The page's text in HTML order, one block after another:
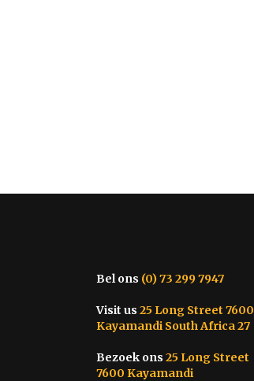
Bel ons (0) 73 299 7947
Visit us 25 Long Street 7600
Kayamandi South Africa 27
Bezoek ons 25 Long Street
7600 Kayamandi